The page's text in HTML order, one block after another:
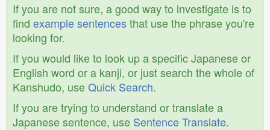
If you are not sure, a good way to investigate is to
find example sentencesthat use the phrase you're
looking for.
If you would like to look up a specific Japanese or
English word or a kanji, or just search the whole of
Kanshudo, useQuick Search.
If you are trying to understand or translate a
Japanese sentence, use Sentence Translate.